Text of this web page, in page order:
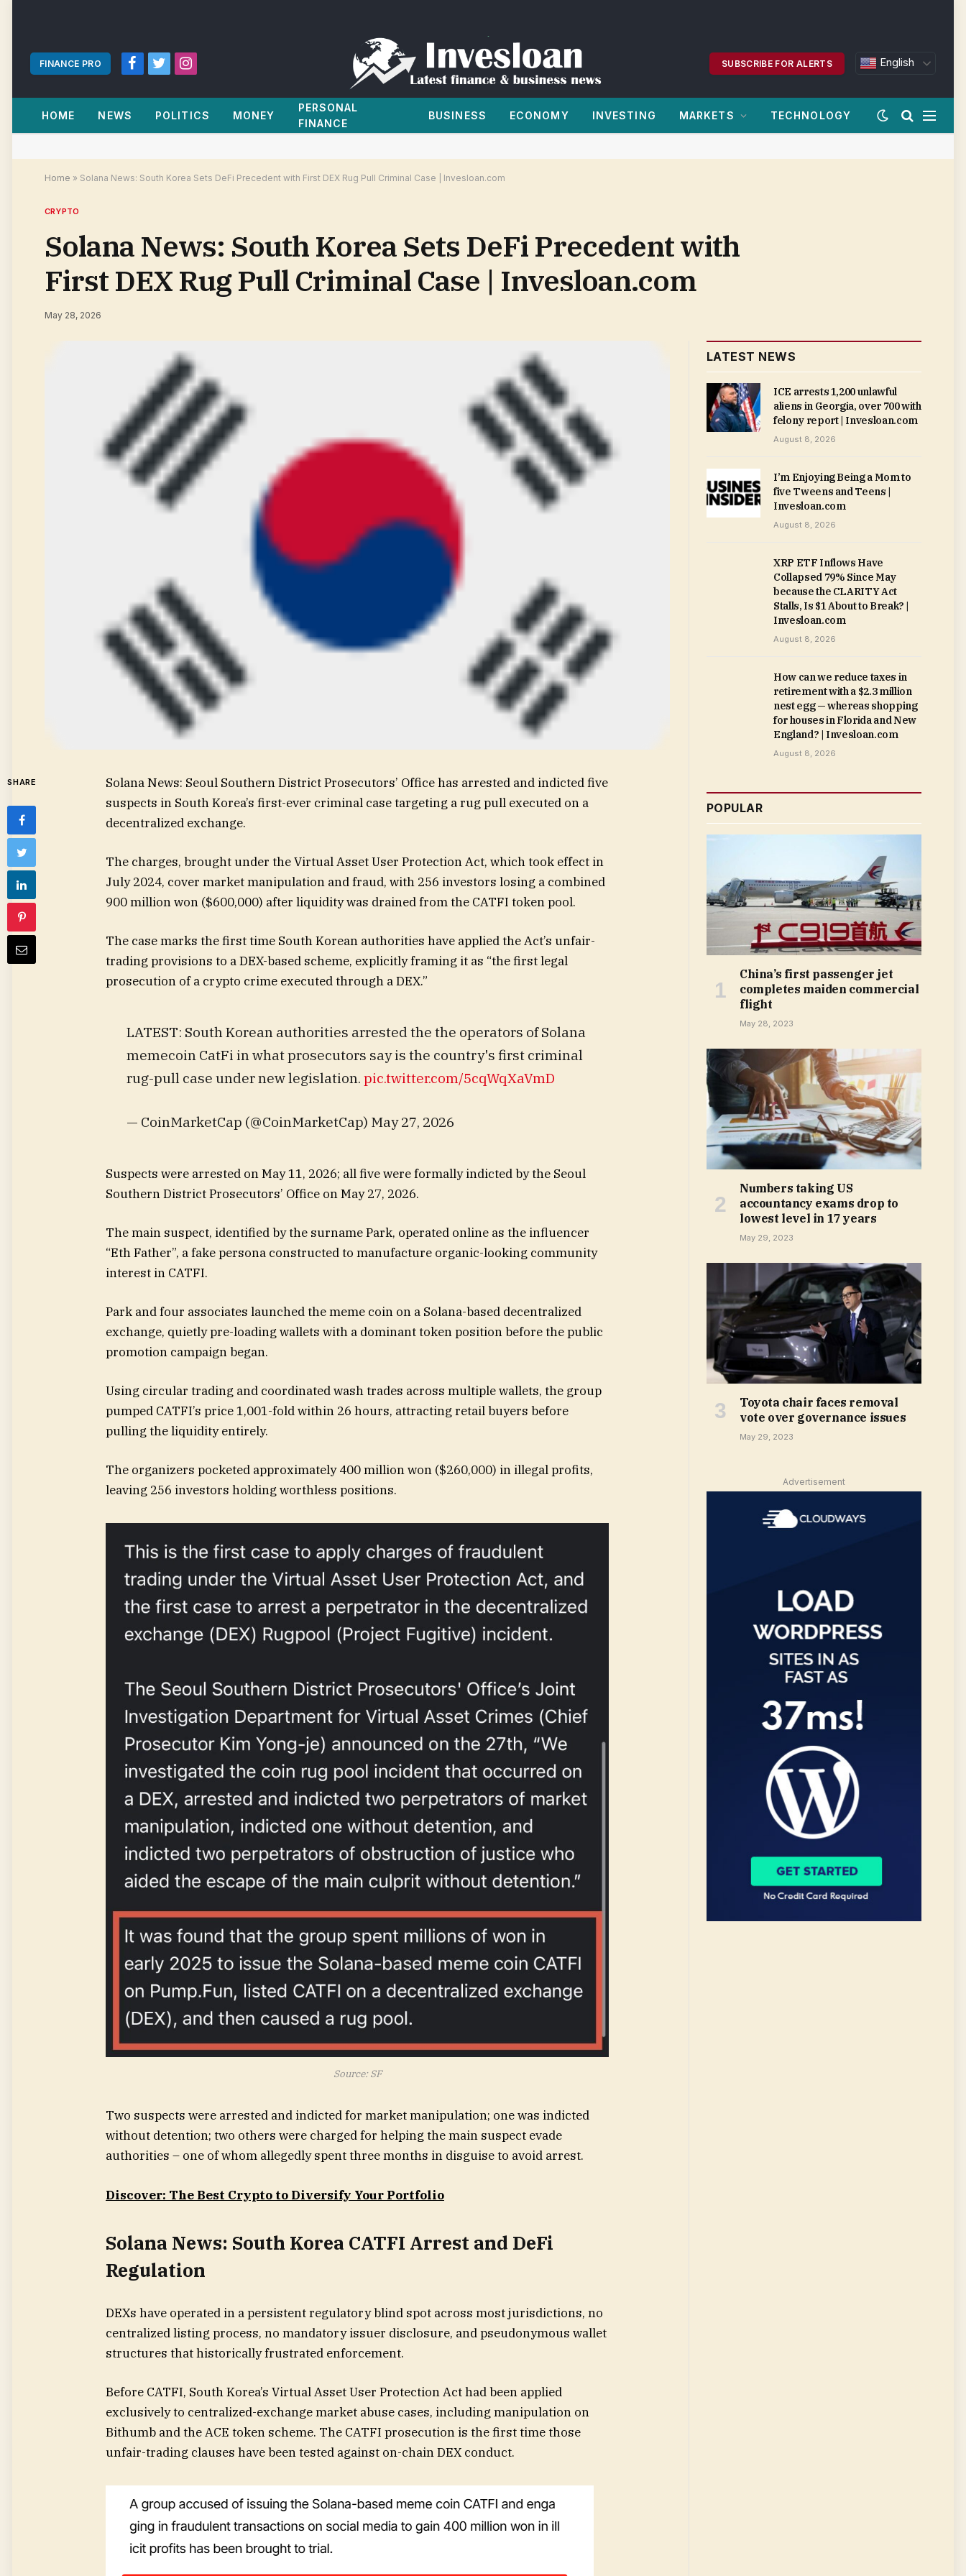
FINANCE PRO
Facebook
TwitterInstagram
SUBSCRIBE FOR ALERTS English
HOME NEWS POLITICS MONEY
PERSONAL
FINANCE
BUSINESS ECONOMY INVESTING MARKETS TECHNOLOGY
Home » Solana News: South Korea Sets DeFi Precedent with First DEX Rug Pull Criminal Case | Invesloan.com
CRYPTO
Solana News: South Korea Sets DeFi Precedent with
First DEX Rug Pull Criminal Case | Invesloan.com
May 28, 2026
SHARE
Solana News: Seoul Southern District Prosecutors’ Office has arrested and indicted five
suspects in South Korea’s first-ever criminal case targeting a rug pull executed on a
decentralized exchange.
The charges, brought under the Virtual Asset User Protection Act, which took effect in
July 2024, cover market manipulation and fraud, with 256 investors losing a combined
900 million won ($600,000) after liquidity was drained from the CATFI token pool.
The case marks the first time South Korean authorities have applied the Act’s unfair-
trading provisions to a DEX-based scheme, explicitly framing it as “the first legal
prosecution of a crypto crime executed through a DEX.”
LATEST: South Korean authorities arrested the the operators of Solana
memecoin CatFi in what prosecutors say is the country's first criminal
rug-pull case under new legislation. pic.twitter.com/5cqWqXaVmD
— CoinMarketCap (@CoinMarketCap) May 27, 2026
Suspects were arrested on May 11, 2026; all five were formally indicted by the Seoul
Southern District Prosecutors’ Office on May 27, 2026.
The main suspect, identified by the surname Park, operated online as the influencer
“Eth Father”, a fake persona constructed to manufacture organic-looking community
interest in CATFI.
Park and four associates launched the meme coin on a Solana-based decentralized
exchange, quietly pre-loading wallets with a dominant token position before the public
promotion campaign began.
Using circular trading and coordinated wash trades across multiple wallets, the group
pumped CATFI’s price 1,001-fold within 26 hours, attracting retail buyers before
pulling the liquidity entirely.
The organizers pocketed approximately 400 million won ($260,000) in illegal profits,
leaving 256 investors holding worthless positions.
Source: SF
Two suspects were arrested and indicted for market manipulation; one was indicted
without detention; two others were charged for helping the main suspect evade
authorities – one of whom allegedly spent three months in disguise to avoid arrest.
Discover: The Best Crypto to Diversify Your Portfolio
Solana News: South Korea CATFI Arrest and DeFi
Regulation
DEXs have operated in a persistent regulatory blind spot across most jurisdictions, no
centralized listing process, no mandatory issuer disclosure, and pseudonymous wallet
structures that historically frustrated enforcement.
Before CATFI, South Korea’s Virtual Asset User Protection Act had been applied
exclusively to centralized-exchange market abuse cases, including manipulation on
Bithumb and the ACE token scheme. The CATFI prosecution is the first time those
unfair-trading clauses have been tested against on-chain DEX conduct.
LATEST NEWS
ICE arrests 1,200 unlawful
aliens in Georgia, over 700 with
felony report | Invesloan.com
August 8, 2026
I’m Enjoying Being a Mom to
five Tweens and Teens |
Invesloan.com
August 8, 2026
XRP ETF Inflows Have
Collapsed 79% Since May
because the CLARITY Act
Stalls, Is $1 About to Break? |
Invesloan.com
August 8, 2026
How can we reduce taxes in
retirement with a $2.3 million
nest egg — whereas shopping
for houses in Florida and New
England? | Invesloan.com
August 8, 2026
POPULAR
China’s first passenger jet
completes maiden commercial
flight
May 28, 2023
Numbers taking US
accountancy exams drop to
lowest level in 17 years
May 29, 2023
Toyota chair faces removal
vote over governance issues
May 29, 2023
Advertisement